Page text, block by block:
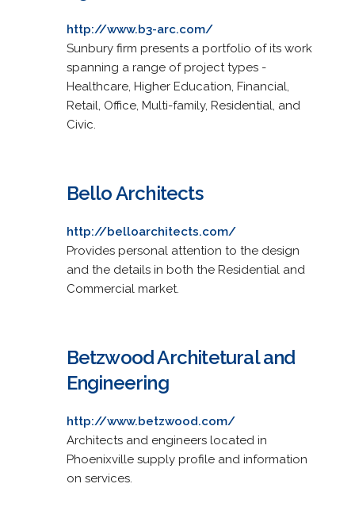
http://www.b3-arc.com/
Sunbury firm presents a portfolio of its work
spanning a range of project types -
Healthcare, Higher Education, Financial,
Retail, Office, Multi-family, Residential, and
Civic.
Bello Architects
http://belloarchitects.com/
Provides personal attention to the design
and the details in both the Residential and
Commercial market.
Betzwood Architetural and
Engineering
http://www.betzwood.com/
Architects and engineers located in
Phoenixville supply profile and information
on services.